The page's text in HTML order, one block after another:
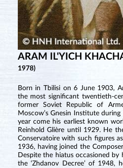
ARAM IL'YICH
1978)
Born in Tbilisi on 6 June 1903,
the most significant twentieth-
former Soviet Republic of
Moscow’s Gnesin Institute
year come his earliest known
Reinhold Glière until 1929. He
Conservatoire with such figures
1936, having joined the
Despite the hiatus occasioned
the ‘Zhdanov Decree’ of 1948,